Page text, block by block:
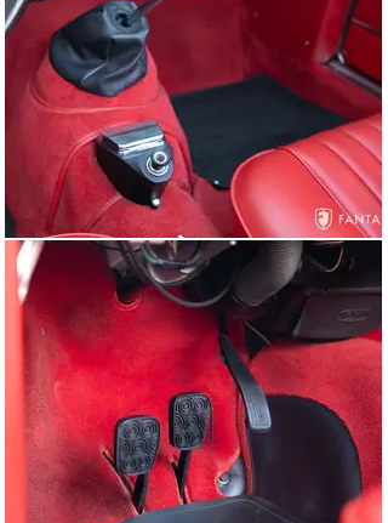
clear numeric indication, a correct AM/FM Blaupunkt
radio, and black dash padding which is in excellent
condition. A sporty black rim Alfa Romeo branded
steering wheel finishes off the correctly restored
interior to a very high level. The trunk is clean and well-
maintained, finished with a newer trunk mat. Under the
trunk matting, a full-sized GTA style wheel is in place
wearing a matching Michelin tire.
Under the hood, the engine bay delivers a correct
presentation reflective of original specifications and
finishes that have modestly mellowed under careful use
since the restoration was completed. The engine and
engine compartment appear correct in componentry
and detail with a properly finished 1750 specification
engine now installed. The engine is finished with a satin
black twin-cam cover, a cast alloy twin-carburetor
intake chamber, and a pair of dual throat side draft
Weber carburetors. Other correct features include a
correct brake booster system, factory hardware, and
Alfa Romeo body stamping and manufacturers plates.
The undercarriage also exhibits signs of comprehensive
restoration which has mellowed over time but still
reflects historically correct attention to detail. Various